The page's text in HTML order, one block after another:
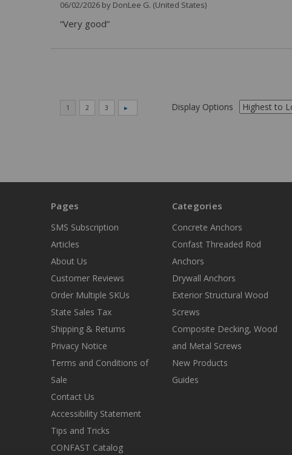
06/02/2026 by DonLee G. (United States)
“Very good”
Display Options
Pages
SMS Subscription
Articles
About Us
Customer Reviews
Order Multiple SKUs
State Sales Tax
Shipping & Returns
Privacy Notice
Terms and Conditions of
Sale
Contact Us
Accessibility Statement
Tips and Tricks
CONFAST Catalog
Categories
Concrete Anchors
Confast Threaded Rod
Anchors
Drywall Anchors
Exterior Structural Wood
Screws
Composite Decking, Wood
and Metal Screws
New Products
Guides